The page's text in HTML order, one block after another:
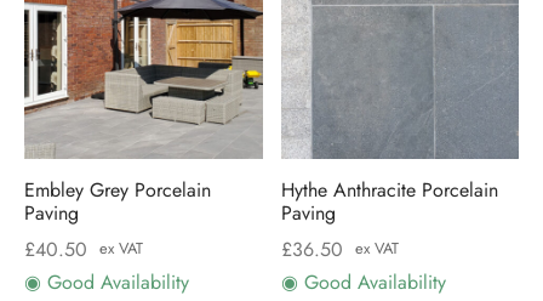
Embley Grey Porcelain
Paving
£40.50 ex VAT
◉ Good Availability
Hythe Anthracite Porcelain
Paving
£36.50 ex VAT
◉ Good Availability